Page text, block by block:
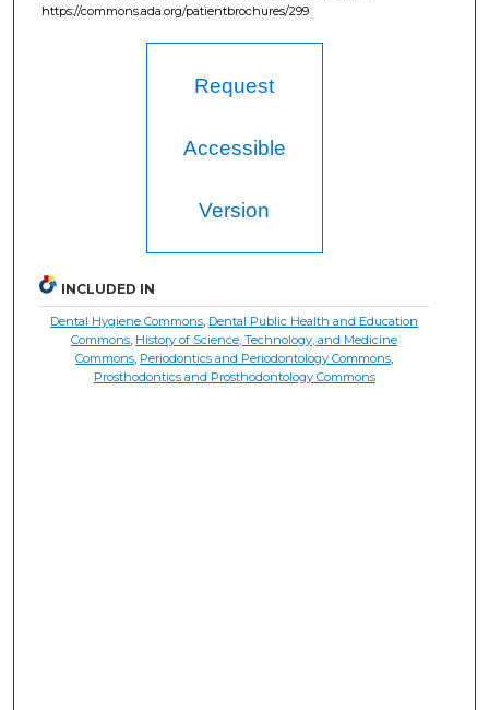
https://commons.ada.org/patientbrochures/299
Request
Accessible
Version
INCLUDED IN
Dental Hygiene Commons, Dental Public Health and Education
Commons, History of Science, Technology, and Medicine
Commons, Periodontics and Periodontology Commons,
Prosthodontics and Prosthodontology Commons